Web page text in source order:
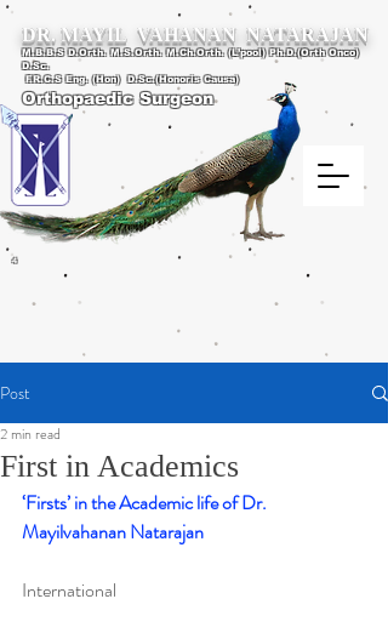
DR. MAYIL VAHANAN NATARAJAN
M.B.B.S D.Orth. M.S.Orth. M.Ch.Orth. (L’pool) Ph.D.(Orth Onco)
D.Sc.
F.R.C.S Eng. (Hon) D.Sc.(Honoris Causa)
Orthopaedic Surgeon
4
Post
First in Academics
2 min read
‘Firsts’ in the Academic life of Dr.
Mayilvahanan Natarajan
International